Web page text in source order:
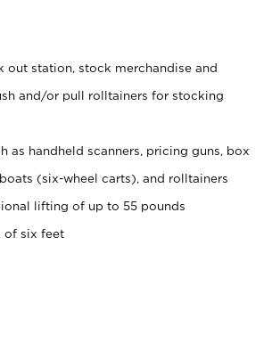
out station, stock merchandise and
and/or pull rolltainers for stocking
as handheld scanners, pricing guns, box
(six-wheel carts), and rolltainers
lifting of up to 55 pounds
of six feet